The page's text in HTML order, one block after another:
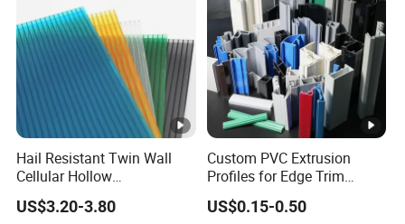
Hail Resistant Twin Wall
Cellular Hollow
Polycarbonate Sheet for
Warehouse Canopy
US$3.20-3.80
Custom PVC Extrusion
Profiles for Edge Trim
Decorative Finishing and
Industrial Applications
US$0.15-0.50